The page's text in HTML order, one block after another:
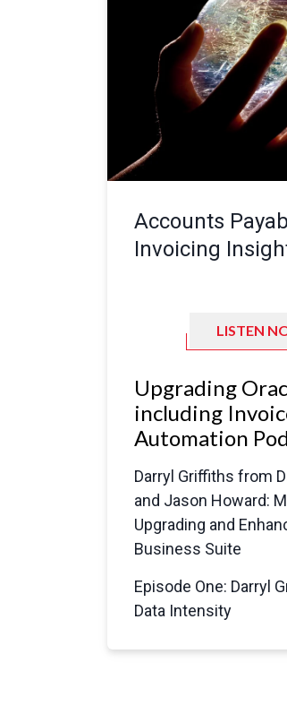
Accounts
Invoicing
LISTEN
Upgrading
including
Automation
Darryl Griffiths from
and Jason Howard:
Upgrading and
Business Suite
Episode One: Darryl
Data Intensity